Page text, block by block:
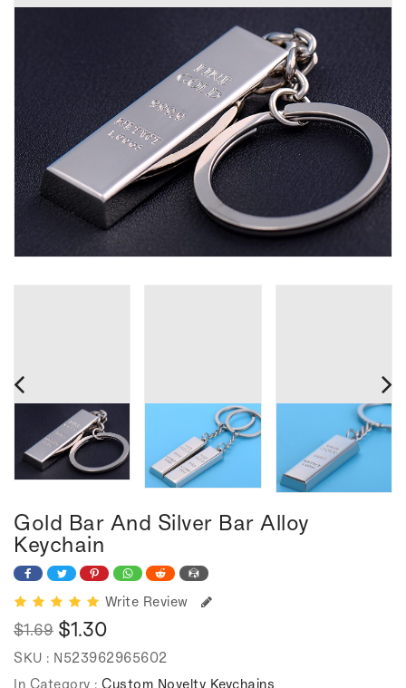
Gold Bar And Silver Bar Alloy
Keychain
Write Review
Regular
price
$1.69
Sale
price
$1.30
SKU : N523962965602
In Category : Custom Novelty Keychains